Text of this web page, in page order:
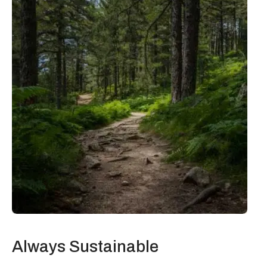
Always Sustainable